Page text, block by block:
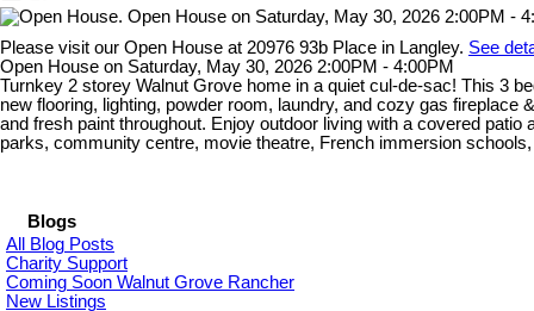
Please visit our Open House at 20976 93b Place in Langley. See
Open House on Saturday, May 30, 2026 2:00PM - 4:00PM
Turnkey 2 storey Walnut Grove home in a quiet cul-de-sac! This 3
new flooring, lighting, powder room, laundry, and cozy gas
and fresh paint throughout. Enjoy outdoor living with a covered
parks, community centre, movie theatre, French immersion
Blogs
All Blog Posts
Charity Support
Coming Soon Walnut Grove Rancher
New Listings